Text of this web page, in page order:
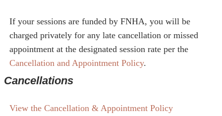
If your sessions are funded by FNHA, you will be
charged privately for any late cancellation or missed
appointment at the designated session rate per the
Cancellation and Appointment Policy.
Cancellations
View the Cancellation & Appointment Policy